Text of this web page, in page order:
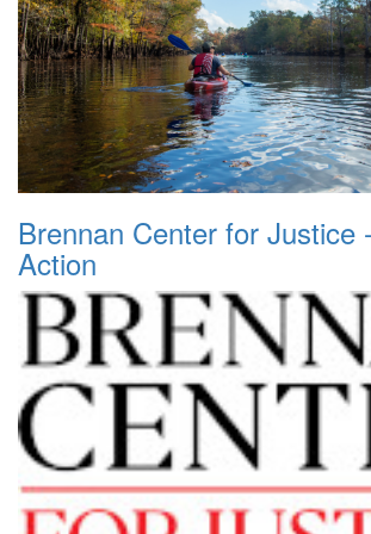
Brennan Center for Justice
Action